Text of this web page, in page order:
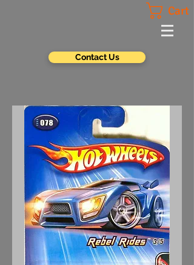
Cart
Contact Us